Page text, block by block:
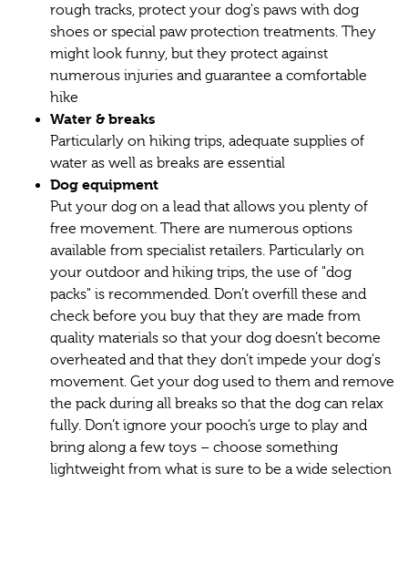
rough tracks, protect your dog's paws with dog
shoes or special paw protection treatments. They
might look funny, but they protect against
numerous injuries and guarantee a comfortable
hike
Water & breaks
Particularly on hiking trips, adequate supplies of
water as well as breaks are essential
Dog equipment
Put your dog on a lead that allows you plenty of
free movement. There are numerous options
available from specialist retailers. Particularly on
your outdoor and hiking trips, the use of "dog
packs" is recommended. Don’t overfill these and
check before you buy that they are made from
quality materials so that your dog doesn’t become
overheated and that they don’t impede your dog's
movement. Get your dog used to them and remove
the pack during all breaks so that the dog can relax
fully. Don’t ignore your pooch’s urge to play and
bring along a few toys – choose something
lightweight from what is sure to be a wide selection